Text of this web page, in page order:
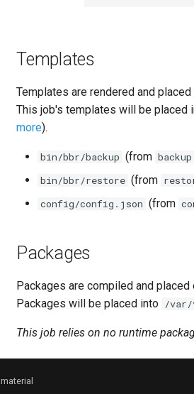
Templates
Templates are rendered and
This job's templates will be placed
more).
bin/bbr/backup (from
bin/bbr/restore (from
config/config.json (from
Packages
Packages are compiled and
Packages will be placed into /var/
This job relies on no runtime
material